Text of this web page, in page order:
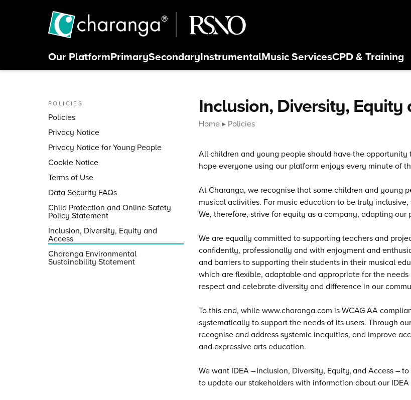
OurPlatformPrimarySecondaryInstrumentalMusic ServicesCPD& Training
POLICIES
Policies
Privacy Notice
Privacy Notice for Young People
Cookie Notice
Terms of Use
Data Security FAQs
Child Protection and Online Safety
Policy Statement
Inclusion, Diversity, Equity and
Access
Charanga Environmental
Sustainability Statement
Inclusion, Diversity, Equity
Home Policies
All children and young people should have the
hope everyone using our platform enjoys every minute of
At Charanga, we recognise that some children and young
musical activities. For music education to be truly
We, therefore, strive for equity as a company, adapting
We are equally committed to supporting teachers and
confidently, professionally and with enjoyment and
and barriers to supporting their students in their musical
which are flexible, adaptable and appropriate for the
respect and celebrate diversity and difference in our
To this end, while www.charanga.com is WCAG AA
systematically to support the needs of its users. Through
recognise and address systemic inequities, and improve
and expressive arts education.
We want IDEA – Inclusion, Diversity, Equity, and Access –
to update our stakeholders with information about our